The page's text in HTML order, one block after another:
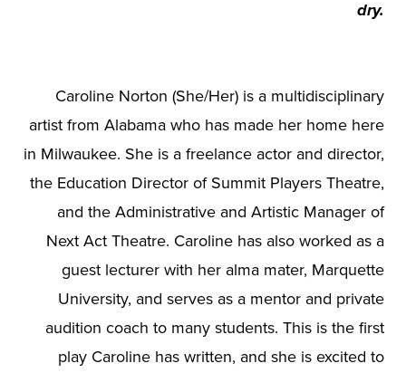
dry.
Caroline Norton (She/Her) is a multidisciplinary
artist from Alabama who has made her home here
in Milwaukee. She is a freelance actor and director,
the Education Director of Summit Players Theatre,
and the Administrative and Artistic Manager of
Next Act Theatre. Caroline has also worked as a
guest lecturer with her alma mater, Marquette
University, and serves as a mentor and private
audition coach to many students. This is the first
play Caroline has written, and she is excited to